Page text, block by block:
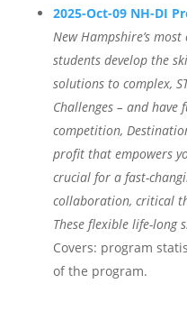
2025-Oct-09 NH-DI
New Hampshire’s
students develop the
solutions to complex,
Challenges – and
competition,
profit that empowers
crucial for a fast-
collaboration, critical
These flexible life-long
Covers: program
of the program.